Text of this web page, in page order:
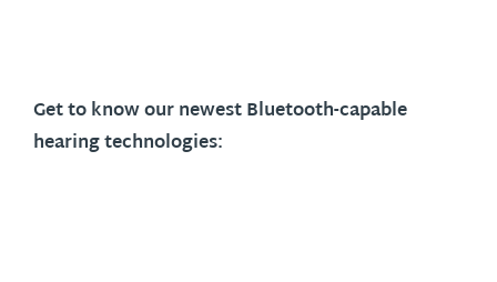
Get to know our newest Bluetooth-capable
hearing technologies: